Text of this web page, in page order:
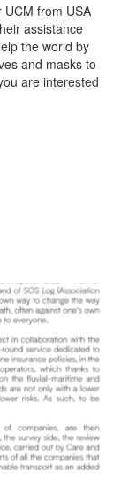
from USA
assistance
the world by
and masks to
are interested